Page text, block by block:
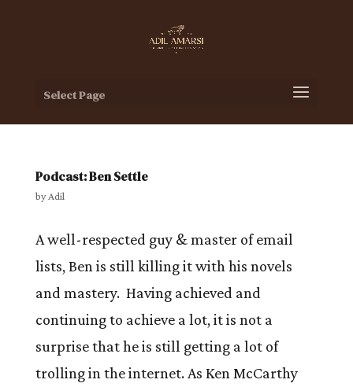
Select Page
Podcast: Ben Settle
byAdil
A well-respected guy & master of email
lists, Ben is still killing it with his novels
and mastery. Having achieved and
continuing to achieve a lot, it is not a
surprise that he is still getting a lot of
trolling in the internet. As Ken McCarthy